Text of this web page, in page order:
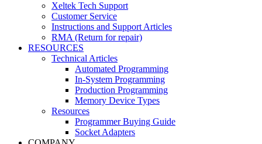
Xeltek Tech Support
Customer Service
Instructions and Support Articles
RMA (Return for repair)
RESOURCES
Technical Articles
Automated Programming
In-System Programming
Production Programming
Memory Device Types
Resources
Programmer Buying Guide
Socket Adapters